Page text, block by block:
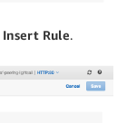
Insert Rule.